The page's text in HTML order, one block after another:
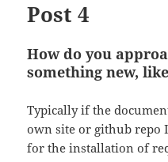
Post 4
How do you
something new,
Typically if the
own site or github repo
for the installation of